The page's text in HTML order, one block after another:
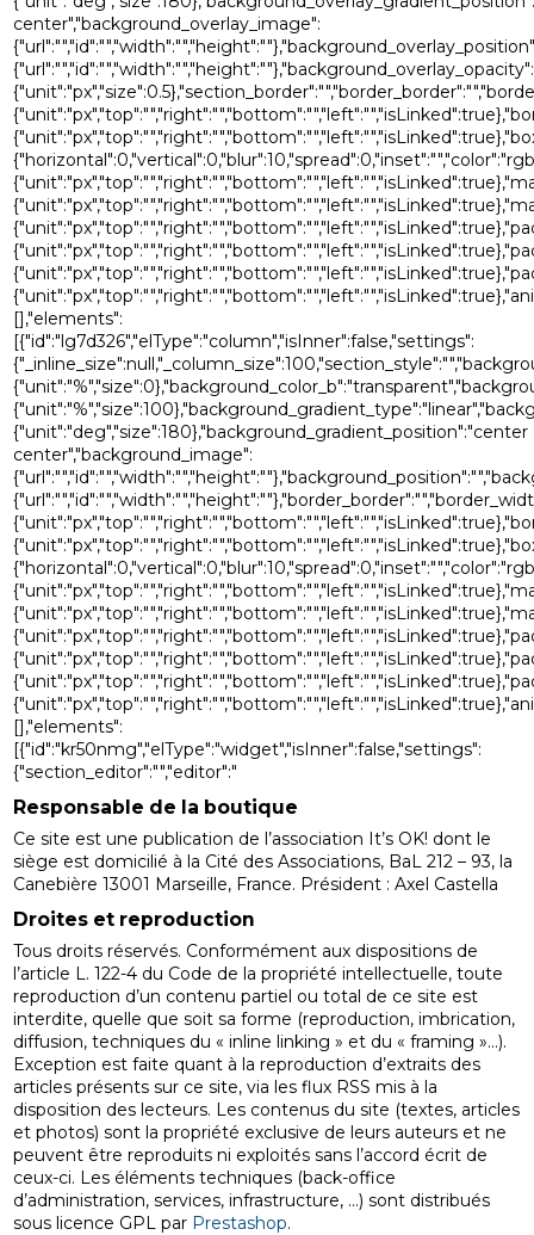
center","background_overlay_image":
{"url":"","id":"","width":"","height":""},"background_overlay_opacity":
[],"elements":
[{"id":"lg7d326","elType":"column","isInner":false,"settings":
{"unit":"deg","size":180},"background_gradient_position":"center
center","background_image":
[],"elements":
[{"id":"kr50nmg","elType":"widget","isInner":false,"settings":
{"section_editor":"","editor":"
Responsable de la boutique
Ce site est une publication de l’association It’s OK! dont le
siège est domicilié à la Cité des Associations, BaL 212 – 93, la
Canebière 13001 Marseille, France. Président : Axel Castella
Droites et reproduction
Tous droits réservés. Conformément aux dispositions de
l’article L. 122-4 du Code de la propriété intellectuelle, toute
reproduction d’un contenu partiel ou total de ce site est
interdite, quelle que soit sa forme (reproduction, imbrication,
diffusion, techniques du « inline linking » et du « framing »…).
Exception est faite quant à la reproduction d’extraits des
articles présents sur ce site, via les flux RSS mis à la
disposition des lecteurs. Les contenus du site (textes, articles
et photos) sont la propriété exclusive de leurs auteurs et ne
peuvent être reproduits ni exploités sans l’accord écrit de
ceux-ci. Les éléments techniques (back-office
d’administration, services, infrastructure, …) sont distribués
sous licence GPL par Prestashop.